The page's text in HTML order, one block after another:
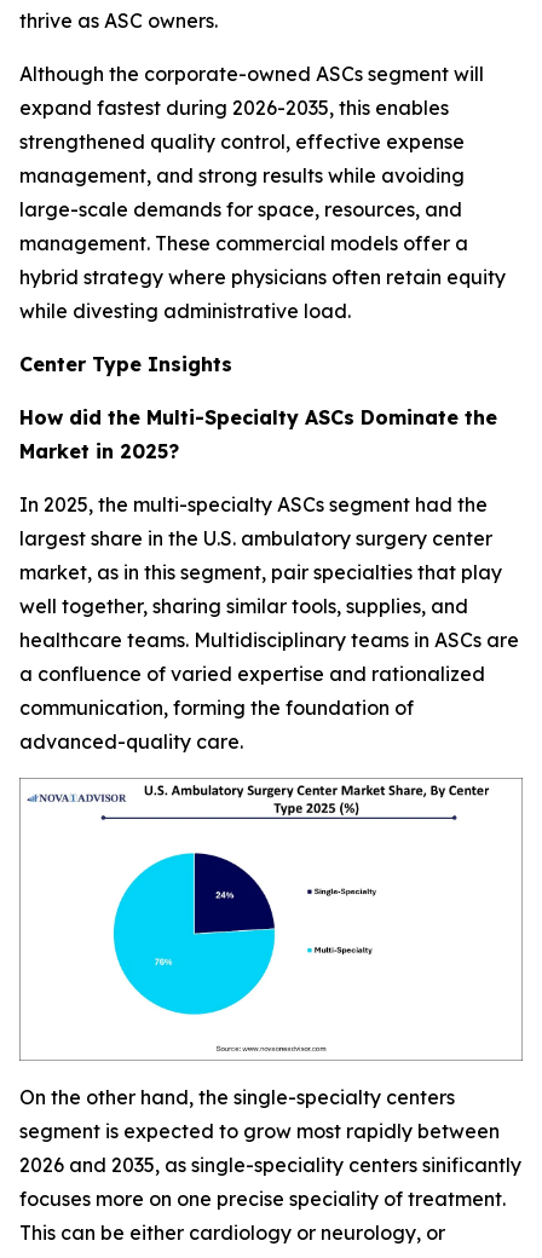
thrive as ASC owners.
Although the corporate-owned ASCs segment will
expand fastest during 2026-2035, this enables
strengthened quality control, effective expense
management, and strong results while avoiding
large-scale demands for space, resources, and
management. These commercial models offer a
hybrid strategy where physicians often retain equity
while divesting administrative load.
Center Type Insights
How did the Multi-Specialty ASCs Dominate the
Market in 2025?
In 2025, the multi-specialty ASCs segment had the
largest share in the U.S. ambulatory surgery center
market, as in this segment, pair specialties that play
well together, sharing similar tools, supplies, and
healthcare teams. Multidisciplinary teams in ASCs are
a confluence of varied expertise and rationalized
communication, forming the foundation of
advanced-quality care.
On the other hand, the single-specialty centers
segment is expected to grow most rapidly between
2026 and 2035, as single-speciality centers sinificantly
focuses more on one precise speciality of treatment.
This can be either cardiology or neurology, or